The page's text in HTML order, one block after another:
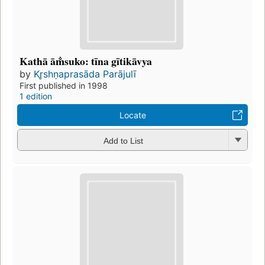
Kathā ām̐suko: tīna gītikāvya
by Kr̥shṇaprasāda Parājulī
First published in 1998
1 edition
Locate
Add to List